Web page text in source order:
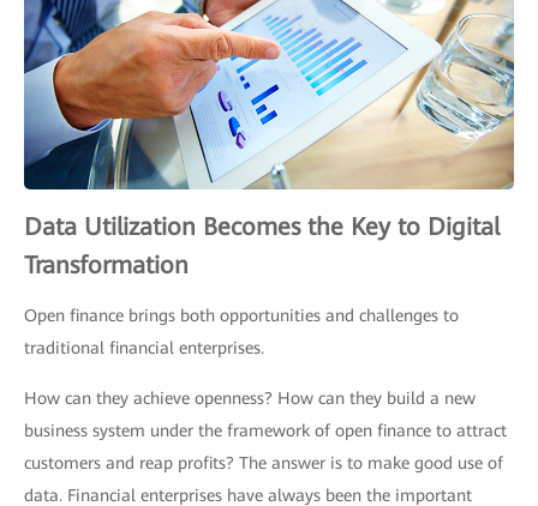
Data Utilization Becomes the Key to Digital
Transformation
Open finance brings both opportunities and challenges to
traditional financial enterprises.
How can they achieve openness? How can they build a new
business system under the framework of open finance to attract
customers and reap profits? The answer is to make good use of
data. Financial enterprises have always been the important